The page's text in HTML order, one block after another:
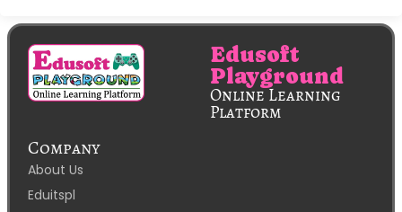
Edusoft
Playground
Online Learning
Platform
Company
About Us
Eduitspl